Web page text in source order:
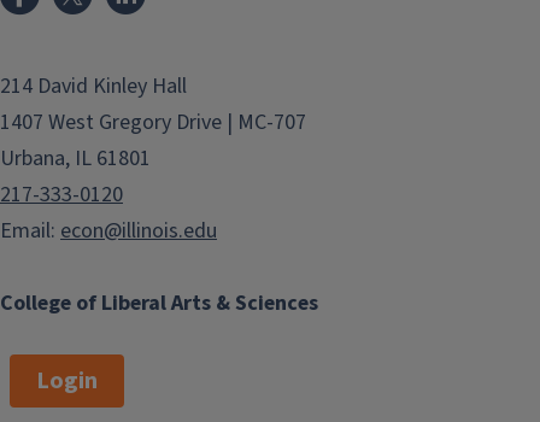
College of Liberal Arts & Sciences
214 David Kinley Hall
1407 West Gregory Drive | MC-707
Urbana, IL 61801
217-333-0120
Email: econ@illinois.edu
Login